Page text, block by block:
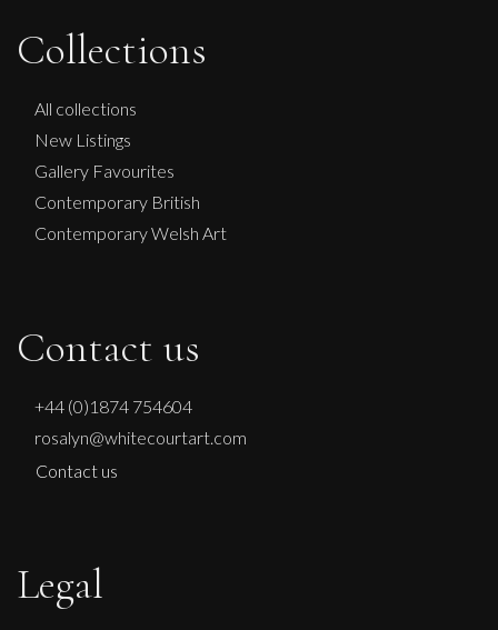
Peter Rossiter
Collections
All collections
New Listings
Gallery Favourites
Contemporary British
Contemporary Welsh Art
Contact us
+44 (0)1874 754604
rosalyn@whitecourtart.com
Contact us
Legal